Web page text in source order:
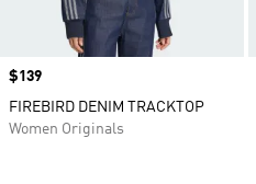
Price
$139
FIREBIRD DENIM TRACKTOP
Women Originals